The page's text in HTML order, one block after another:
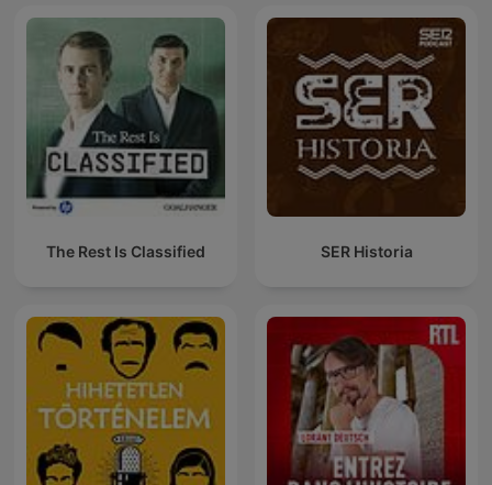
The Rest Is Classified SER Historia